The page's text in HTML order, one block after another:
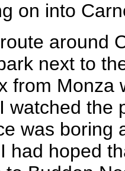
on into
around
next to
from Monza
watched the
was boring
had hoped